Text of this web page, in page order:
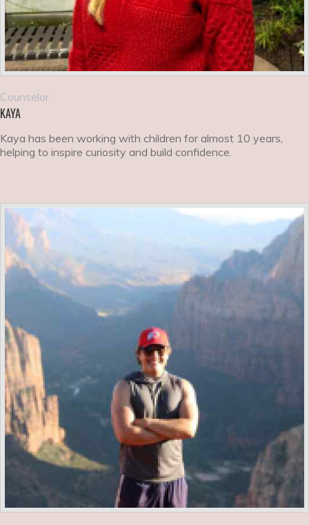
Counselor
KAYA
Kaya has been working with children for almost 10 years,
helping to inspire curiosity and build confidence.